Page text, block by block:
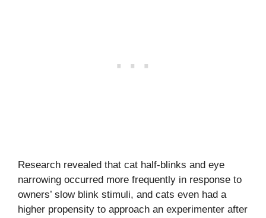
Research revealed that cat half-blinks and eye
narrowing occurred more frequently in response to
owners’ slow blink stimuli, and cats even had a
higher propensity to approach an experimenter after